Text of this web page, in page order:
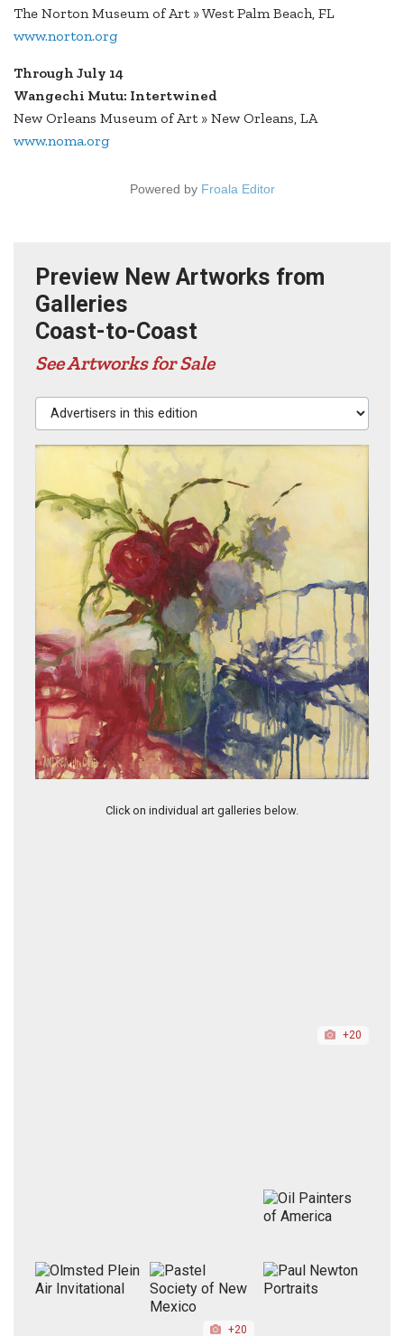
The Norton Museum of Art » West Palm Beach, FL
www.norton.org
Through July 14
Wangechi Mutu: Intertwined
New Orleans Museum of Art » New Orleans, LA
www.noma.org
Powered by Froala Editor
Preview New Artworks from
Galleries
Coast-to-Coast
See Artworks for Sale
Advertisers in this edition
Click on individual art galleries below.